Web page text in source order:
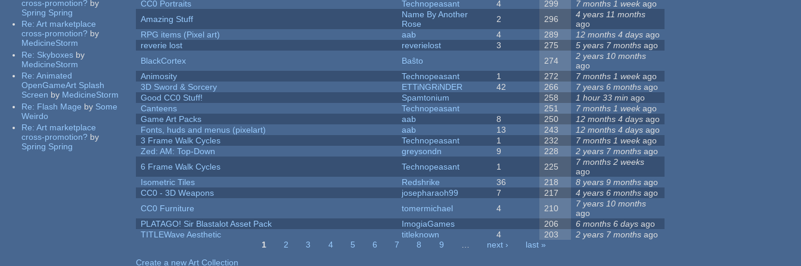
cross-promotion? by
Spring Spring
Re:Art marketplace
cross-promotion? by
MedicineStorm
Re: Skyboxes by
MedicineStorm
Re:Animated
OpenGameArt Splash
Screen by MedicineStorm
Re: Flash Mage by Some
Weirdo
Re:Art marketplace
cross-promotion? by
Spring Spring
CC0 Portraits
Technopeasant 4 299 7 months 1 week ago
Amazing Stuff
Name By Another
Rose
2 296
4 years 11 months
ago
RPG items (Pixel art)
aab 4 289 12 months 4 days ago
reverie lost
reverielost 3 275 5 years 7 months ago
BlackCortex
Baŝto 274
2 years 10 months
ago
Animosity
Technopeasant 1 272 7 months 1 weekago
3D Sword & Sorcery
ETTiNGRiNDER 42 266 7 years 6 months ago
Good CC0 Stuff!
Spamtonium 258 1 hour 33 min ago
Canteens
Technopeasant 251 7 months 1 week ago
Game Art Packs
aab 8 250 12 months 4 days ago
Fonts, huds and menus (pixelart)
aab 13 243 12 months 4 days ago
3 Frame Walk Cycles
Technopeasant 1 232 7 months 1 weekago
Zed: AM: Top-Down
greysondn 9 228 2 years 7 months ago
6 Frame Walk Cycles
Technopeasant 1 225
7 months 2 weeks
ago
Isometric Tiles
Redshrike 36 218 8 years 9 months ago
CC0 - 3D Weapons
josepharaoh99 7 217 4 years 6 months ago
CC0 Furniture
tomermichael 4 210
7 years 10 months
ago
PLATAGO! Sir Blastalot Asset Pack
ImogiaGames 206 6 months 6 days ago
TITLEWave Aesthetic
titleknown 4 203 2 years 7 months ago
1 2 3 4 5 6 7 8 9 … next ›
last »
Create a new Art Collection